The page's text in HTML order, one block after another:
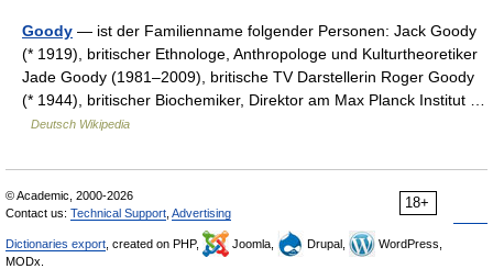
Goody — ist der Familienname folgender Personen: Jack Goody
(* 1919), britischer Ethnologe, Anthropologe und Kulturtheoretiker
Jade Goody (1981–2009), britische TV Darstellerin Roger Goody
(* 1944), britischer Biochemiker, Direktor am Max Planck Institut …
Deutsch Wikipedia
18+
© Academic, 2000-2026
Contact us: Technical Support Advertising
Dictionaries export , created on PHP, Joomla, Drupal,
WordPress,
MODx.